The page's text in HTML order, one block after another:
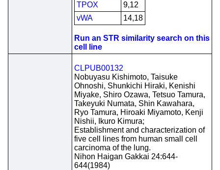
TPOX
9,12
vWA
14,18
Run an STR similarity search on this
cell line
CLPUB00132
Nobuyasu Kishimoto, Taisuke
Ohnoshi, Shunkichi Hiraki, Kenishi
Miyake, Shiro Ozawa, Tetsuo Tamura,
Takeyuki Numata, Shin Kawahara,
Ryo Tamura, Hiroaki Miyamoto, Kenji
Nishii, Ikuro Kimura;
Establishment and characterization of
five cell lines from human small cell
carcinoma of the lung.
Nihon Haigan Gakkai 24:644-
644(1984)